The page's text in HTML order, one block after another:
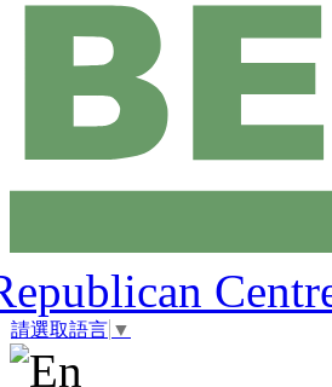
請選取語言 ▼